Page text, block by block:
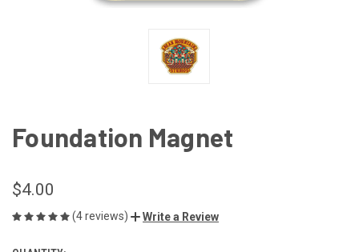
Foundation Magnet
$4.00
(4 reviews) Write a Review